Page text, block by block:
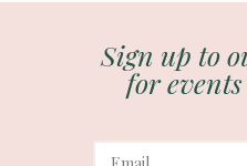
Sign up to
for